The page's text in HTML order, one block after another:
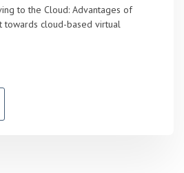
to the Cloud: Advantages of
towards cloud-based virtual